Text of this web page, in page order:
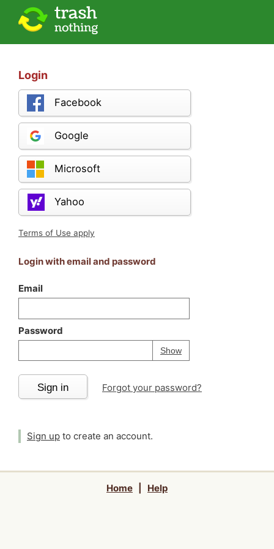
Login
Facebook
Google
Microsoft
Yahoo
Terms of Use apply
Login with email and password
Email
Password
ShowPassword
Your password is
Sign in Forgot your password?
Sign up to create an account.
Home Help